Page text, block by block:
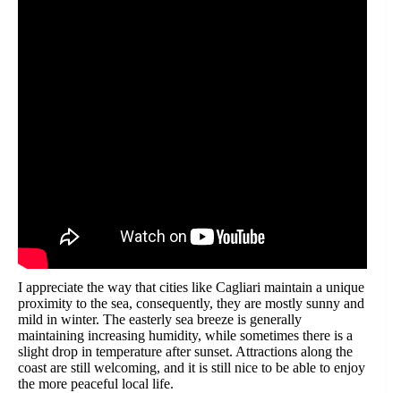
I appreciate the way that cities like Cagliari maintain a unique
proximity to the sea, consequently, they are mostly sunny and
mild in winter. The easterly sea breeze is generally
maintaining increasing humidity, while sometimes there is a
slight drop in temperature after sunset. Attractions along the
coast are still welcoming, and it is still nice to be able to enjoy
the more peaceful local life.